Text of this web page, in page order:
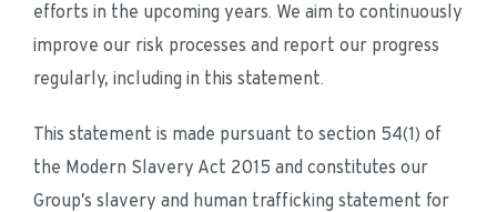
efforts in the upcoming years. We aim to continuously
improve our risk processes and report our progress
regularly, including in this statement.
This statement is made pursuant to section 54(1) of
the Modern Slavery Act 2015 and constitutes our
Group’s slavery and human trafficking statement for